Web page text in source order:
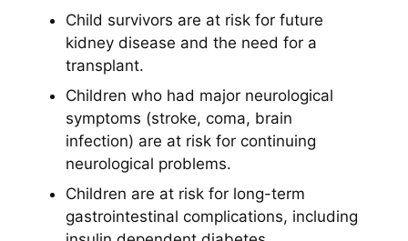
Child survivors are at risk for future
kidney disease and the need for a
transplant.
Children who had major neurological
symptoms (stroke, coma, brain
infection) are at risk for continuing
neurological problems.
Children are at risk for long-term
gastrointestinal complications, including